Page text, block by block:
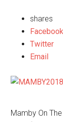
shares
Facebook
Twitter
Email
Mamby On